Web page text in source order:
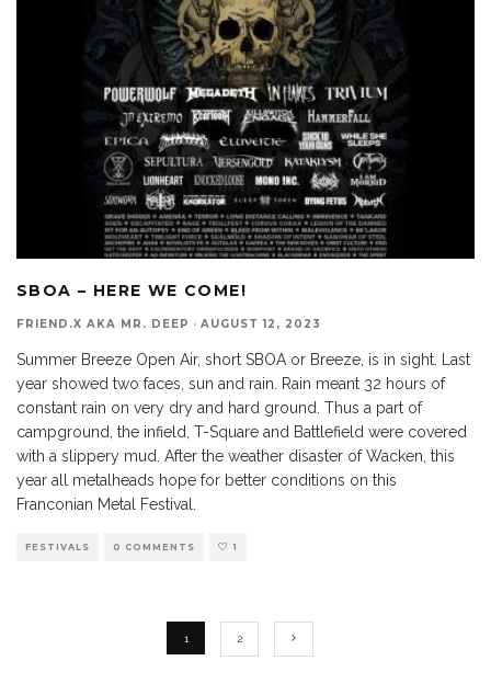
SBOA – HERE WE COME!
FRIEND.X AKA MR. DEEP · AUGUST 12, 2023
Summer Breeze Open Air, short SBOA or Breeze, is in sight. Last
year showed two faces, sun and rain. Rain meant 32 hours of
constant rain on very dry and hard ground. Thus a part of
campground, the infield, T-Square and Battlefield were covered
with a slippery mud. After the weather disaster of Wacken, this
year all metalheads hope for better conditions on this
Franconian Metal Festival.
FESTIVALS 0 COMMENTS 1
1 2